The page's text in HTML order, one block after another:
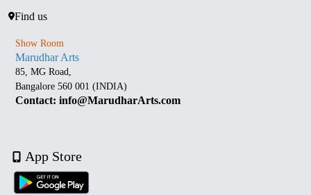
Find us
Show Room
Marudhar Arts
85, MG Road,
Bangalore 560 001 (INDIA)
Contact: info@MarudharArts.com
App Store